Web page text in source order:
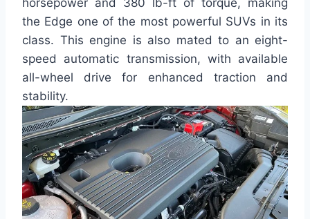
horsepower and 380 lb-ft of torque, making
the Edge one of the most powerful SUVs in its
class. This engine is also mated to an eight-
speed automatic transmission, with available
all-wheel drive for enhanced traction and
stability.